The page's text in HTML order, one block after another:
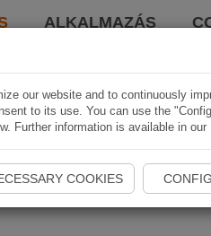
ALKALMAZÁS
our website and to continuously
to its use. You can use the
Further information is available in our
COOKIES